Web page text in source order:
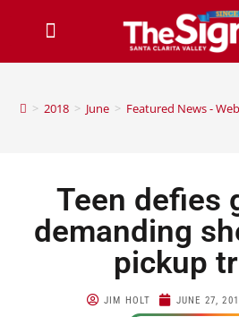
> 2018 > June > Featured News -
Teen defies
demanding
pickup
JIM HOLT JUNE 27,